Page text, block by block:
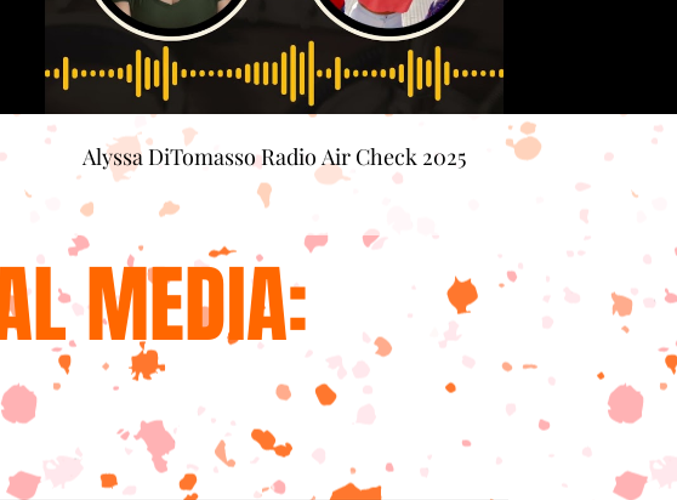
Alyssa DiTomasso Radio Air Check 2025
MEDIA: